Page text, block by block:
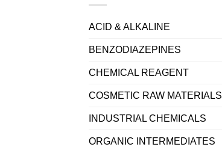
ACID & ALKALINE
BENZODIAZEPINES
CHEMICAL REAGENT
COSMETIC RAW MATERIALS
INDUSTRIAL CHEMICALS
ORGANIC INTERMEDIATES